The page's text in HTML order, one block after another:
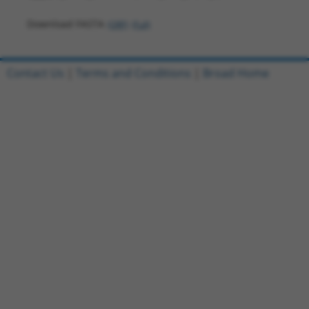
Contact Us Terms and Conditions Broad Home